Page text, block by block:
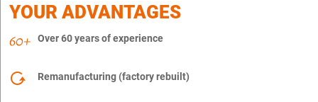
YOUR ADVANTAGES
Over 60 years of experience
Remanufacturing (factory rebuilt)